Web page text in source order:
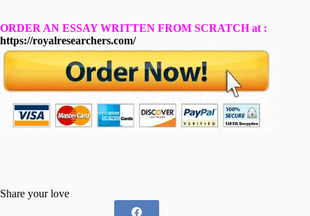
ORDER AN ESSAY WRITTEN FROM SCRATCH at :
https://royalresearchers.com/
Share your love